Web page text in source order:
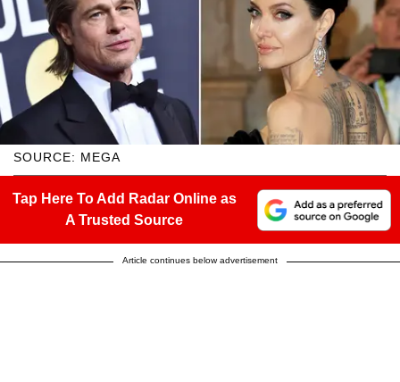
SOURCE: MEGA
Tap Here To Add Radar Online as
A Trusted Source
Article continues below advertisement